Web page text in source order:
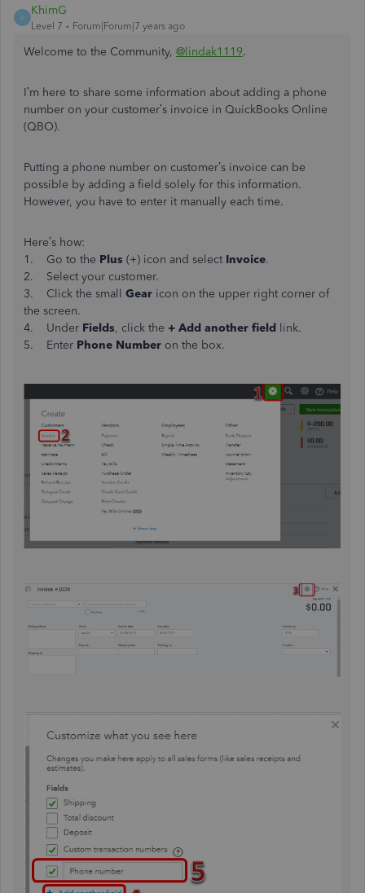
K
KhimG
Level 7 Forum|Forum|7 years ago
Welcome to the Community, @lindak1119.
I’m here to share some information about adding a phone
number on your customer’s invoice in QuickBooks Online
(QBO).
Putting a phone number on customer’s invoice can be
possible by adding a field solely for this information.
However, you have to enter it manually each time.
Here’s how:
1. Go to the Plus (+) icon and select Invoice.
2. Select your customer.
3. Click the small Gear icon on the upper right corner of
the screen.
4. Under Fields, click the + Add another field link.
5. Enter Phone Number on the box.